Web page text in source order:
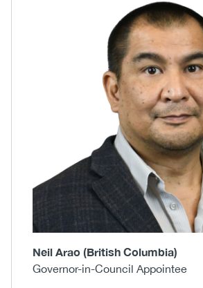
Neil Arao (British Columbia)
Governor-in-Council Appointee